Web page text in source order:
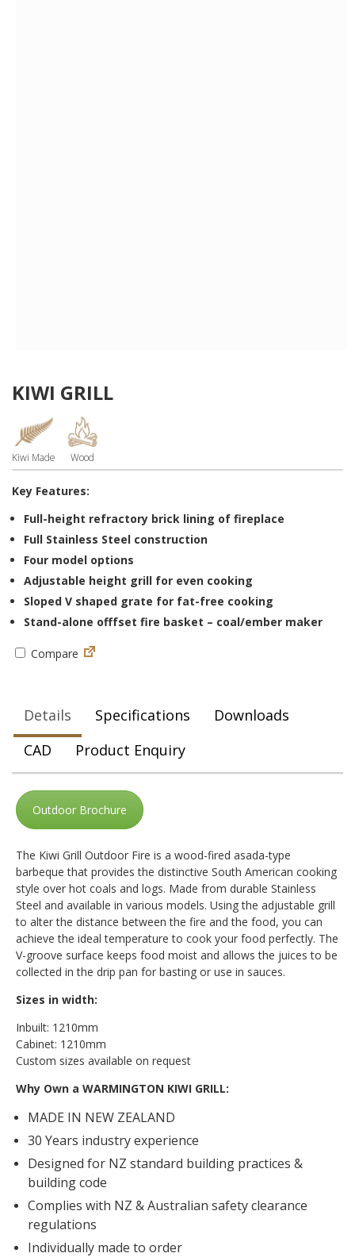
KIWI GRILL
Kiwi Made Wood
Key Features:
Full-height refractory brick lining of fireplace
Full Stainless Steel construction
Four model options
Adjustable height grill for even cooking
Sloped V shaped grate for fat-free cooking
Stand-alone offfset fire basket – coal/ember maker
Compare
Details Specifications
Downloads
CAD
Product Enquiry
Outdoor Brochure
The Kiwi Grill Outdoor Fire is a wood-fired asada-type
barbeque that provides the distinctive South American cooking
style over hot coals and logs. Made from durable Stainless
Steel and available in various models. Using the adjustable grill
to alter the distance between the fire and the food, you can
achieve the ideal temperature to cook your food perfectly. The
V-groove surface keeps food moist and allows the juices to be
collected in the drip pan for basting or use in sauces.
Sizes in width:
Inbuilt: 1210mm
Cabinet: 1210mm
Custom sizes available on request
Why Own a WARMINGTON KIWI GRILL:
MADE IN NEW ZEALAND
30 Years industry experience
Designed for NZ standard building practices &
building code
Complies with NZ & Australian safety clearance
regulations
Individually made to order